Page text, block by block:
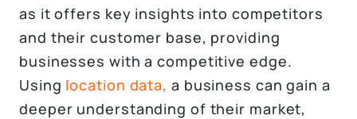
as it offers key insights into competitors
and their customer base, providing
businesses with a competitive edge.
Using location data, a business can gain a
deeper understanding of their market,